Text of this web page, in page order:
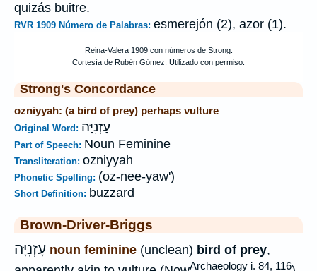
quizás buitre.
RVR 1909 Número de Palabras: esmerejón (2), azor (1).
Strong's Concordance
ozniyyah: (a bird of prey) perhaps vulture
Original Word: עָזְנִיָּה
Part of Speech: Noun Feminine
Transliteration: ozniyyah
Phonetic Spelling: (oz-nee-yaw')
Short Definition: buzzard
Brown-Driver-Briggs
עָזְנִיָּה noun feminine (unclean) bird of prey,
Archaeology i. 84, 116